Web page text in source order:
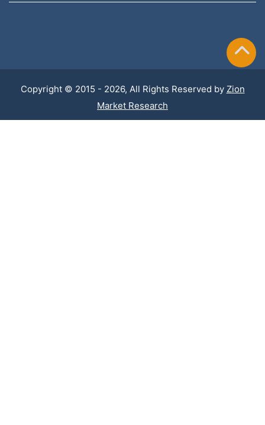
Copyright © 2015 - 2026, All Rights Reserved by Zion
Market Research